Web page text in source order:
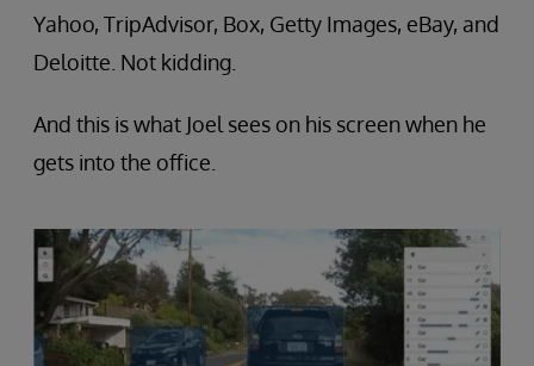
Yahoo, TripAdvisor, Box, Getty Images, eBay, and
Deloitte. Not kidding.
And this is what Joel sees on his screen when he
gets into the office.